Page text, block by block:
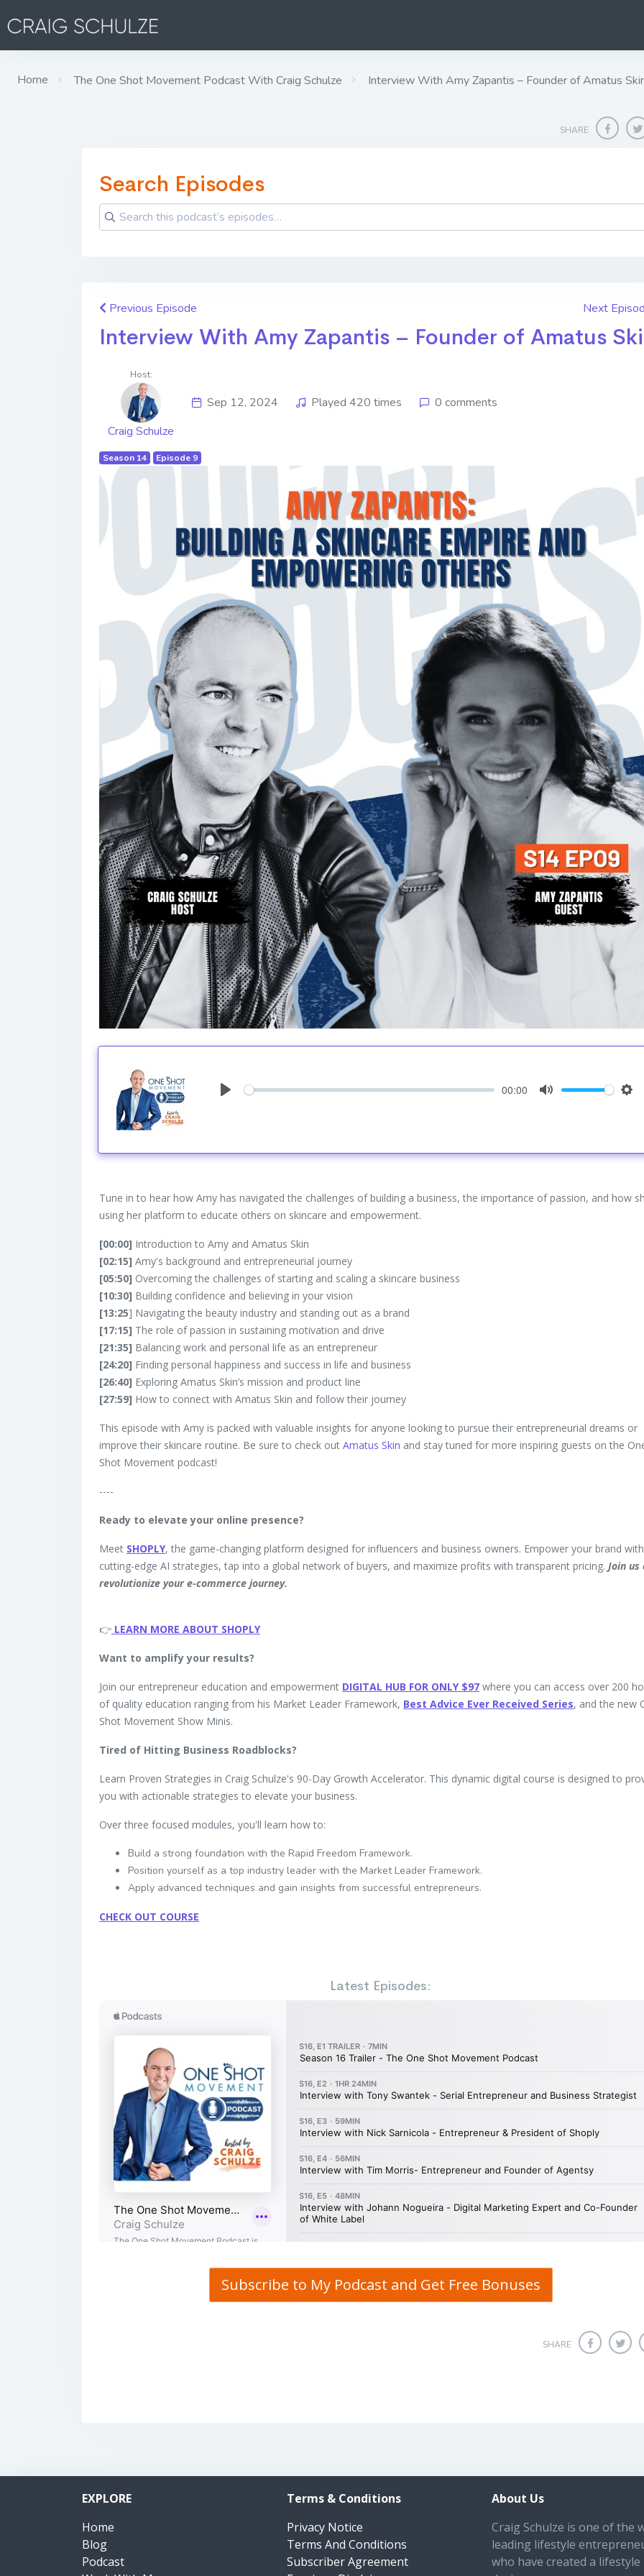
Home The One Shot Movement Podcast With Craig Schulze Interview With Amy Zapantis – Founder of Amatus
SHARE
Search Episodes
Previous Episode Next
Interview With Amy Zapantis – Founder of Amatus
Host:
Craig Schulze
Sep 12, 2024 Played 420 times 0 comments
Season 14 Episode 9
00:00
Tune in to hear how Amy has navigated the challenges of building a business, the importance of passion, and how
using her platform to educate others on skincare and empowerment.
[00:00] Introduction to Amy and Amatus Skin
[02:15] Amy's background and entrepreneurial journey
[05:50] Overcoming the challenges of starting and scaling a skincare business
[10:30] Building confidence and believing in your vision
[13:25] Navigating the beauty industry and standing out as a brand
[17:15] The role of passion in sustaining motivation and drive
[21:35] Balancing work and personal life as an entrepreneur
[24:20] Finding personal happiness and success in life and business
[26:40] Exploring Amatus Skin’s mission and product line
[27:59] How to connect with Amatus Skin and follow their journey
This episode with Amy is packed with valuable insights for anyone looking to pursue their entrepreneurial dreams or
improve their skincare routine. Be sure to check out Amatus Skin and stay tuned for more inspiring guests on the
Shot Movement podcast!
----
Ready to elevate your online presence?
Meet SHOPLY, the game-changing platform designed for influencers and business owners. Empower your brand with
cutting-edge AI strategies, tap into a global network of buyers, and maximize profits with transparent pricing. Join us
revolutionize your e-commerce journey.
👉 LEARN MORE ABOUT SHOPLY
Want to amplify your results?
Join our entrepreneur education and empowerment DIGITAL HUB FOR ONLY $97 where you can access over 200
of quality education ranging from his Market Leader Framework, Best Advice Ever Received Series, and the new
Shot Movement Show Minis.
Tired of Hitting Business Roadblocks?
Learn Proven Strategies in Craig Schulze's 90-Day Growth Accelerator. This dynamic digital course is designed to
you with actionable strategies to elevate your business.
Over three focused modules, you'll learn how to:
Build a strong foundation with the Rapid Freedom Framework.
Position yourself as a top industry leader with the Market Leader Framework.
Apply advanced techniques and gain insights from successful entrepreneurs.
CHECK OUT COURSE
Latest Episodes:
Subscribe to My Podcast and Get Free Bonuses
SHARE
EXPLORE
Home
Blog
Podcast
Terms & Conditions
Privacy Notice
Terms And Conditions
Subscriber Agreement
About Us
Craig Schulze is one of the
leading lifestyle
who have created a lifestyle